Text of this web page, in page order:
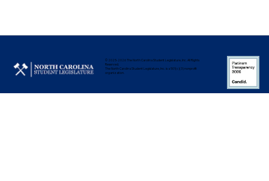
© 2025-2026 The North Carolina Student Legislature, Inc. All Rights
Reserved.
The North Carolina Student Legislature, Inc. is a 501(c)(3) nonprofit
organization.